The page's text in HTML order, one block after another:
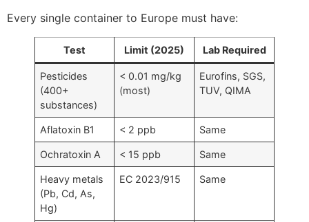
Every single container to Europe must have:
Test Limit (2025) Lab Required
Pesticides
(400+
substances)
< 0.01 mg/kg
(most)
Eurofins, SGS,
TUV, QIMA
Aflatoxin B1 < 2 ppb Same
Ochratoxin A < 15 ppb Same
Heavy metals
(Pb, Cd, As,
Hg)
EC 2023/915 Same